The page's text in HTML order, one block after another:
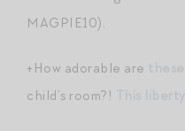
MAGPIE10).
+How adorable are
child’s room?!